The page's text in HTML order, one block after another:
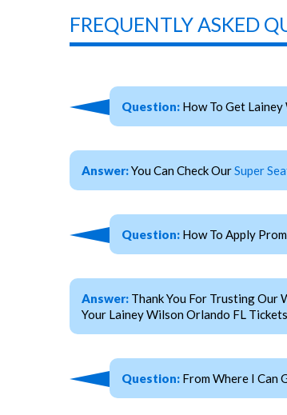
FREQUENTLY ASKED
Question: How To Get
Answer:You Can Check OurSuper
Question: How To Apply
Answer: Thank You For Trusting Our
Your Lainey Wilson Orlando FL
Question: From Where I Can